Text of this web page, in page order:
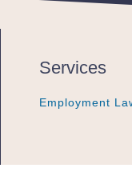
Services
Employment
Employment
Employment